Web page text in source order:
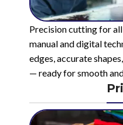
Precision cutting for
manual and digital
edges, accurate
— ready for smooth